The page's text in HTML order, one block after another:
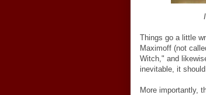
Things go a little
Maximoff (not
Witch," and
inevitable, it
More importantly,